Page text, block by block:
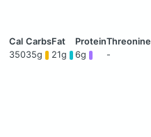
35035g 21g 6g -